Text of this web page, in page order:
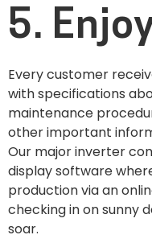
5.
Every customer
with specifications
maintenance
other important
Our major inverter
display software
production via an
checking in on sunny
soar.